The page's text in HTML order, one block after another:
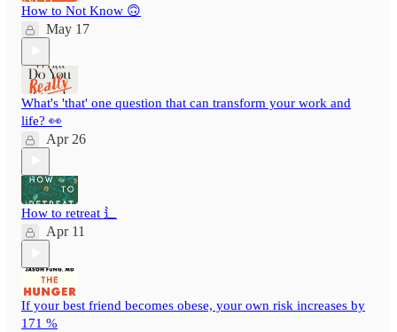
How to Not Know 🙃
May 17
What's 'that' one question that can transform your work and
life? 👀
Apr 26
How to retreat ⻍
Apr 11
If your best friend becomes obese, your own risk increases by
171 %